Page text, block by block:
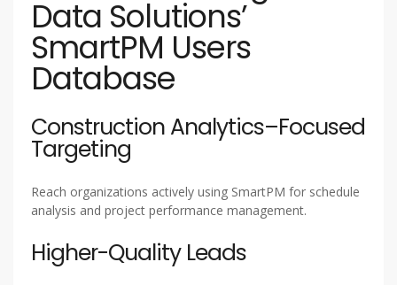
Data Solutions’
SmartPM Users
Database
Construction Analytics–Focused
Targeting
Reach organizations actively using SmartPM for schedule
analysis and project performance management.
Higher-Quality Leads